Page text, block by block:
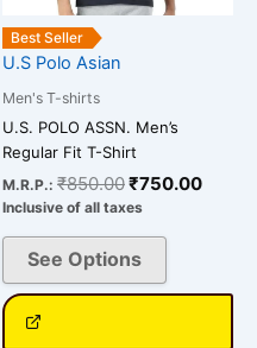
Best Seller
U.S Polo Asian
Men's T-shirts
U.S. POLO ASSN. Men’s
Regular Fit T-Shirt
M.R.P.: ₹850.00₹750.00
Inclusive of all taxes
See Options
product